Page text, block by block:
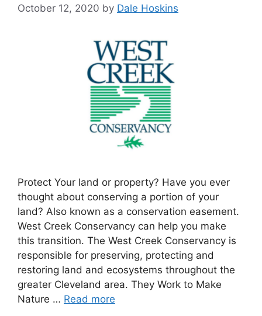
October 12, 2020 by Dale Hoskins
Protect Your land or property? Have you ever
thought about conserving a portion of your
land? Also known as a conservation easement.
West Creek Conservancy can help you make
this transition. The West Creek Conservancy is
responsible for preserving, protecting and
restoring land and ecosystems throughout the
greater Cleveland area. They Work to Make
Nature … Read more